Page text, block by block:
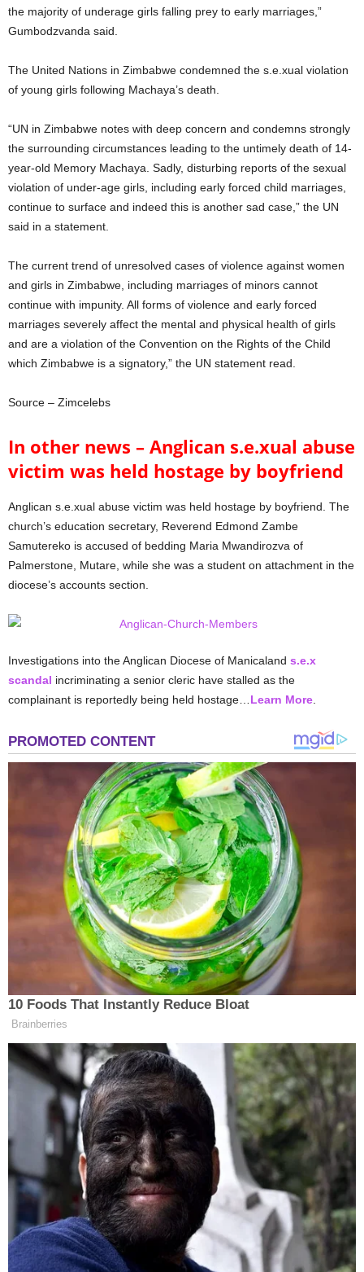
the majority of underage girls falling prey to early marriages,”
Gumbodzvanda said.
The United Nations in Zimbabwe condemned the s.e.xual violation
of young girls following Machaya’s death.
“UN in Zimbabwe notes with deep concern and condemns strongly
the surrounding circumstances leading to the untimely death of 14-
year-old Memory Machaya. Sadly, disturbing reports of the sexual
violation of under-age girls, including early forced child marriages,
continue to surface and indeed this is another sad case,” the UN
said in a statement.
The current trend of unresolved cases of violence against women
and girls in Zimbabwe, including marriages of minors cannot
continue with impunity. All forms of violence and early forced
marriages severely affect the mental and physical health of girls
and are a violation of the Convention on the Rights of the Child
which Zimbabwe is a signatory,” the UN statement read.
Source – Zimcelebs
In other news – Anglican s.e.xual abuse
victim was held hostage by boyfriend
Anglican s.e.xual abuse victim was held hostage by boyfriend. The
church’s education secretary, Reverend Edmond Zambe
Samutereko is accused of bedding Maria Mwandirozva of
Palmerstone, Mutare, while she was a student on attachment in the
diocese’s accounts section.
Investigations into the Anglican Diocese of Manicaland s.e.x
scandal incriminating a senior cleric have stalled as the
complainant is reportedly being held hostage…Learn More.